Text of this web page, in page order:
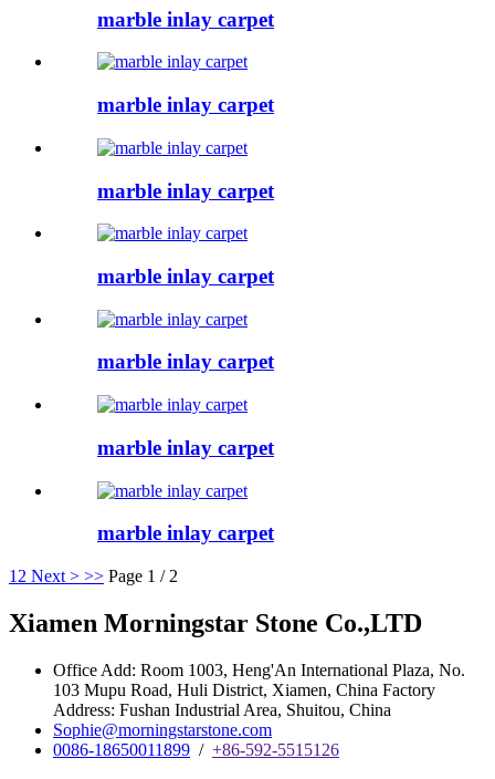
marble inlay carpet
marble inlay carpet
marble inlay carpet
marble inlay carpet
marble inlay carpet
marble inlay carpet
marble inlay carpet
1 2 Next > >> Page 1 / 2
Xiamen Morningstar Stone Co.,LTD
Office Add: Room 1003, Heng'An International Plaza, No.
103 Mupu Road, Huli District, Xiamen, China Factory
Address: Fushan Industrial Area, Shuitou, China
Sophie@morningstarstone.com
0086-18650011899 / +86-592-5515126